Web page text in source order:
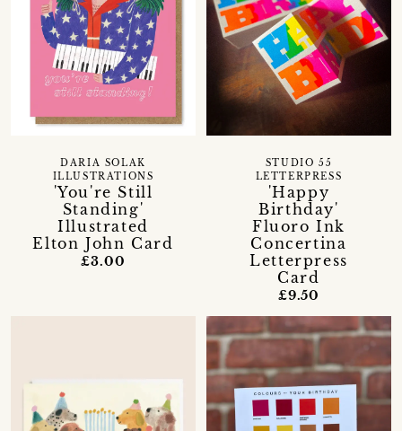
'You're Still
Standing'
Illustrated
Elton John Card
DARIA SOLAK
ILLUSTRATIONS
£3.00
'Happy
Birthday'
Fluoro Ink
Concertina
Letterpress
Card
STUDIO 55
LETTERPRESS
£9.50